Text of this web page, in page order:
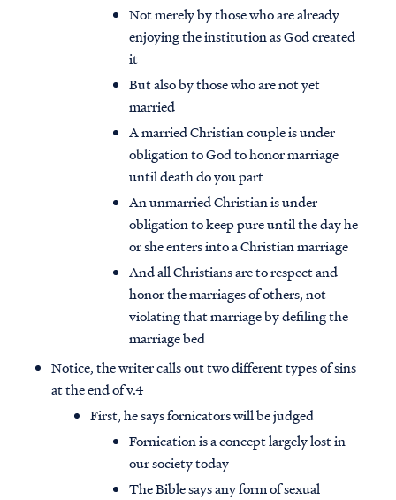
Not merely by those who are already
enjoying the institution as God created
it
But also by those who are not yet
married
A married Christian couple is under
obligation to God to honor marriage
until death do you part
An unmarried Christian is under
obligation to keep pure until the day he
or she enters into a Christian marriage
And all Christians are to respect and
honor the marriages of others, not
violating that marriage by defiling the
marriage bed
Notice, the writer calls out two different types of sins
at the end of v.4
First, he says fornicators will be judged
Fornication is a concept largely lost in
our society today
The Bible says any form of sexual